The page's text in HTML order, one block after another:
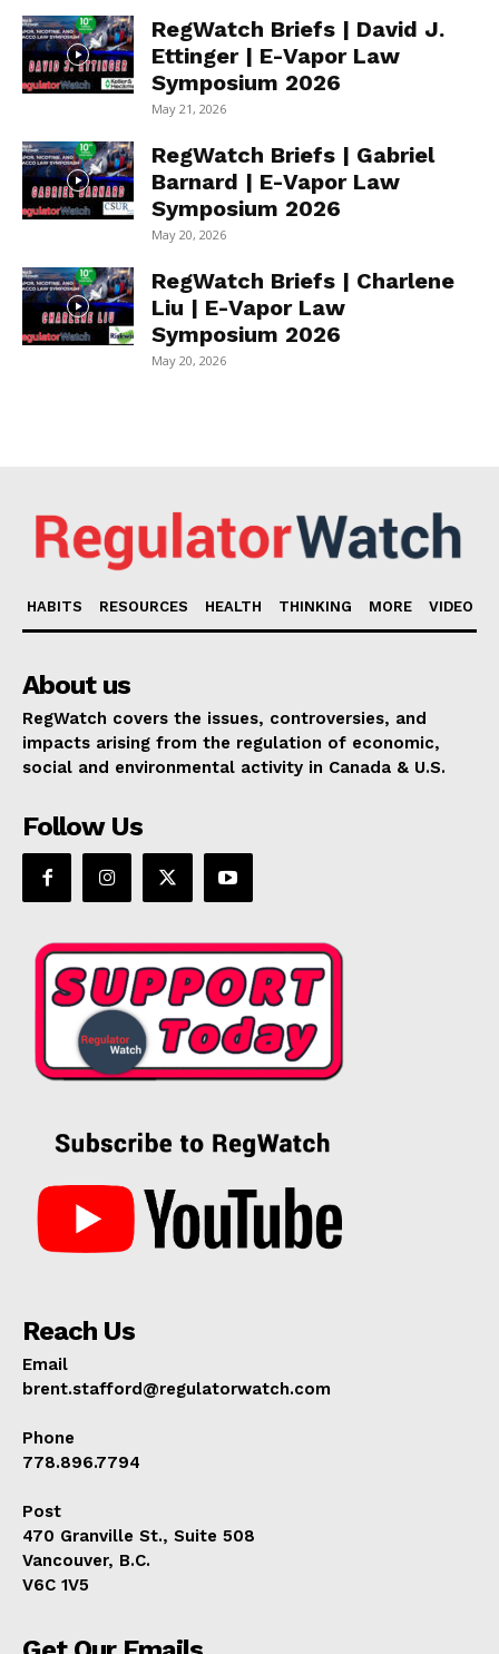
RegWatch Briefs | David J.
Ettinger | E-Vapor Law
Symposium 2026
May 21, 2026
RegWatch Briefs | Gabriel
Barnard | E-Vapor Law
Symposium 2026
May 20, 2026
RegWatch Briefs | Charlene
Liu | E-Vapor Law
Symposium 2026
May 20, 2026
HABITS RESOURCES HEALTH THINKING MORE VIDEO
About us
RegWatch covers the issues, controversies, and
impacts arising from the regulation of economic,
social and environmental activity in Canada & U.S.
Follow Us
Reach Us
Email
brent.stafford@regulatorwatch.com
Phone
778.896.7794
Post
470 Granville St., Suite 508
Vancouver, B.C.
V6C 1V5